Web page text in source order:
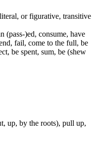
or figurative, transitive
(pass-)ed, consume, have
fail, come to the full, be
be spent, sum, be (shew
up, by the roots), pull up,